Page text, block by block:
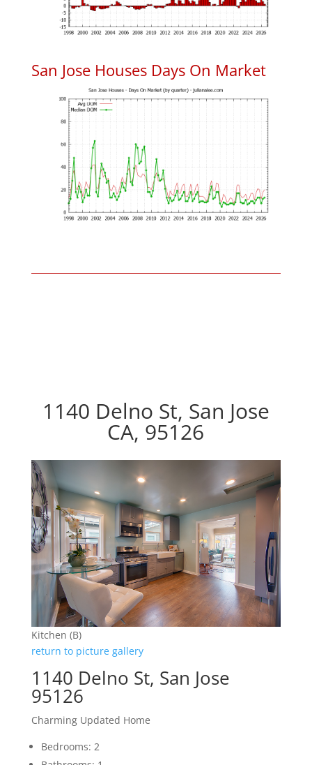
San Jose Houses Days On Market
1140 Delno St, San Jose
CA, 95126
Kitchen (B)
return to picture gallery
1140 Delno St, San Jose
95126
Charming Updated Home
Bedrooms: 2